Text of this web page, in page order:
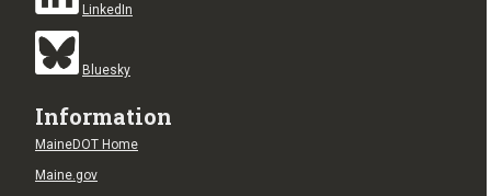
LinkedIn
Bluesky
Information
MaineDOT Home
Maine.gov